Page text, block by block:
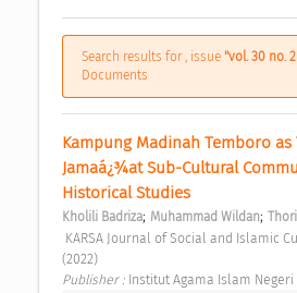
Search results for , issue "vol. 30 no.
Documents
Kampung Madinah Temboro as
Jamaá¿¾at Sub-Cultural
Historical Studies
Kholili Badriza; Muhammad Wildan;
(2022)
Publisher : Institut Agama Islam Negeri